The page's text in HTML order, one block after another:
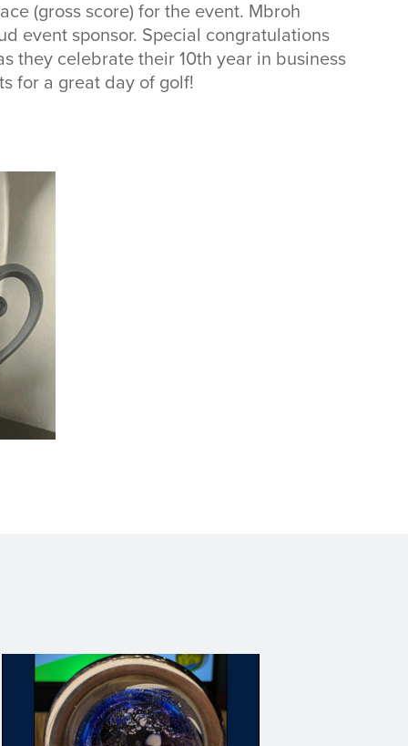
(gross score) for the event. Mbroh
event sponsor. Special congratulations
they celebrate their 10th year in business
for a great day of golf!